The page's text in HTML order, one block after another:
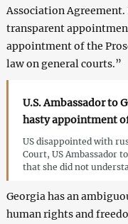
Association
transparent
appointment of the
law on general courts.”
U.S. Ambassador to
hasty appointment
US disappointed with
Court, US Ambassador
that she did not
Georgia has an
human rights and